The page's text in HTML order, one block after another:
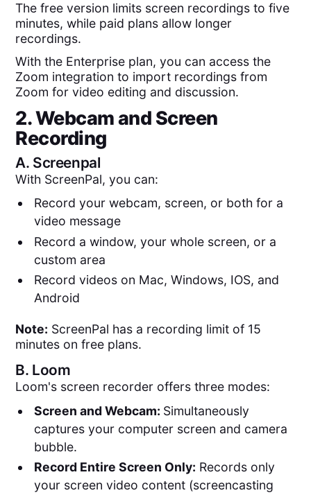
The free version limits screen recordings to five
minutes, while paid plans allow longer
recordings.
With the Enterprise plan, you can access the
Zoom integration to import recordings from
Zoom for video editing and discussion.
2. Webcam and Screen
Recording
A. Screenpal
With ScreenPal, you can:
Record your webcam, screen, or both for a
video message
Record a window, your whole screen, or a
custom area
Record videos on Mac, Windows, IOS, and
Android
Note: ScreenPal has a recording limit of 15
minutes on free plans.
B. Loom
Loom's screen recorder offers three modes:
Screen and Webcam: Simultaneously
captures your computer screen and camera
bubble​​.
Record Entire Screen Only: Records only
your screen video content (screencasting